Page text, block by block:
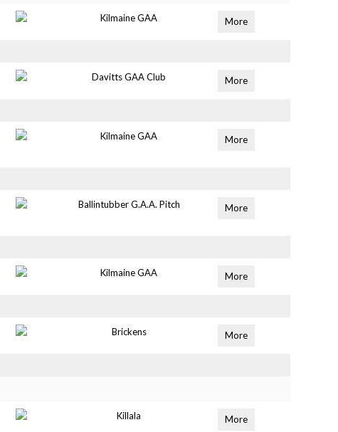
Kilmaine GAA More
Davitts GAA Club More
Kilmaine GAA More
Ballintubber G.A.A. Pitch More
Kilmaine GAA More
Brickens More
Killala More